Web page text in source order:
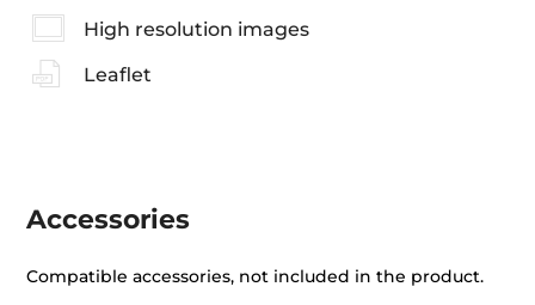
High resolution images
Leaflet
Accessories
Compatible accessories, not included in the product.